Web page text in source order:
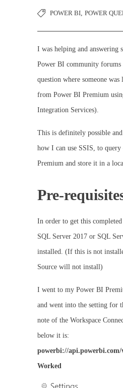
POWER BI, POWER
I was helping and answering
Power BI community forums
question where someone
from Power BI Premium
Integration Services).
This is definitely possible
how I can use SSIS, to
Premium and store it in a
Pre-
In order to get this
SQL Server 2017 or SQL
installed. (If this is not
Source will not install)
I went to my Power BI
and went into the setting for
note of the Workspace
below it is:
powerbi://
Worked